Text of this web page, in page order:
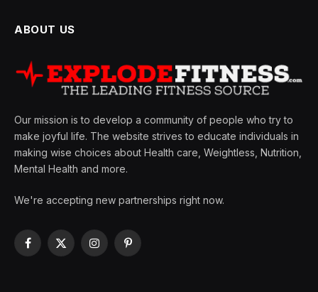
ABOUT US
Our mission is to develop a community of people who try to
make joyful life. The website strives to educate individuals in
making wise choices about Health care, Weightless, Nutrition,
Mental Health and more.
We're accepting new partnerships right now.
Facebook
X
InstagramPinterest